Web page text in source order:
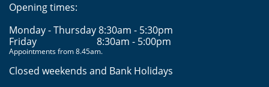
Opening times:
Monday - Thursday 8:30am - 5:30pm
Friday
8:30am - 5:00pm
Appointments from 8.45am.
Closed weekends and Bank Holidays